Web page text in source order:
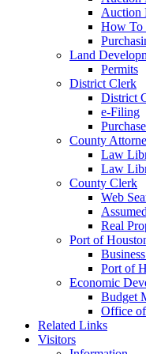
Auction
How To
Land
Permits
District Clerk
District
e-Filing
County
Law
Law
County Clerk
Web
Real
Port of
Port of
Economic
Budget
Office
Related Links
Visitors